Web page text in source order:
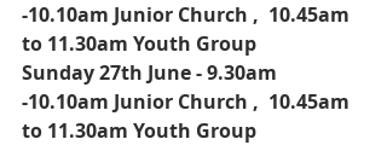
-10.10am Junior Church ,  10.45am
to 11.30am Youth Group
Sunday 27th June - 9.30am
-10.10am Junior Church ,  10.45am
to 11.30am Youth Group